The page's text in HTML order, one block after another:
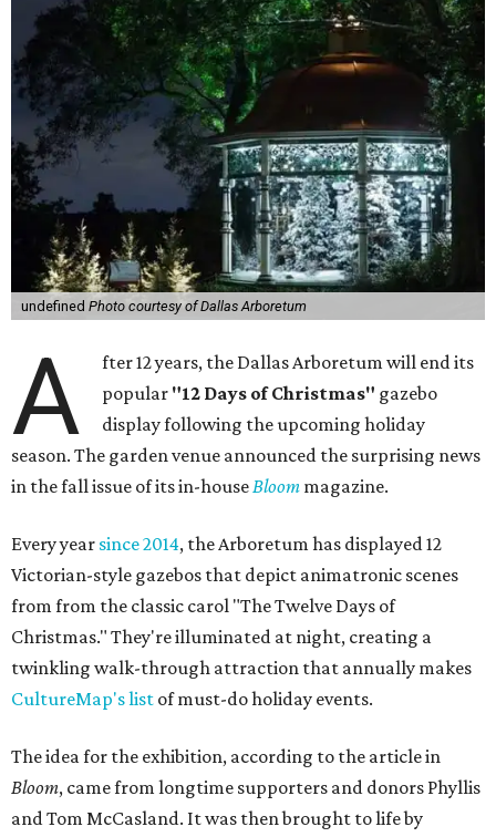
undefined Photo courtesy of Dallas Arboretum
A
fter 12 years, the Dallas Arboretum will end its
popular "12 Days of Christmas" gazebo
display following the upcoming holiday
season. The garden venue announced the surprising news
in the fall issue of its in-houseBloom magazine.
Every year since 2014, the Arboretum has displayed 12
Victorian-style gazebos that depict animatronic scenes
from from the classic carol "The Twelve Days of
Christmas." They're illuminated at night, creating a
twinkling walk-through attraction that annually makes
CultureMap's list of must-do holiday events.
The idea for the exhibition, according to the article in
Bloom, came from longtime supporters and donors Phyllis
and Tom McCasland. It was then brought to life by